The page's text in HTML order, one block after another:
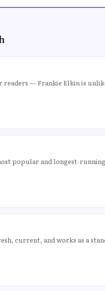
— Frankie Elkin is
popular and longest-
current, and works as a